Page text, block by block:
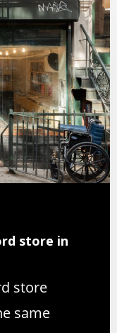
store in
store
same